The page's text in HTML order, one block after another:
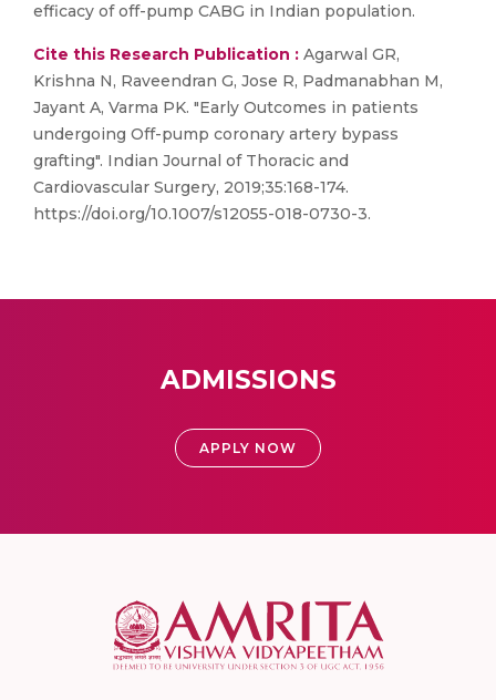
efficacy of off-pump CABG in Indian population.
Cite this Research Publication : Agarwal GR,
Krishna N, Raveendran G, Jose R, Padmanabhan M,
Jayant A, Varma PK. "Early Outcomes in patients
undergoing Off-pump coronary artery bypass
grafting". Indian Journal of Thoracic and
Cardiovascular Surgery, 2019;35:168-174.
https://doi.org/10.1007/s12055-018-0730-3.
ADMISSIONS
APPLY NOW